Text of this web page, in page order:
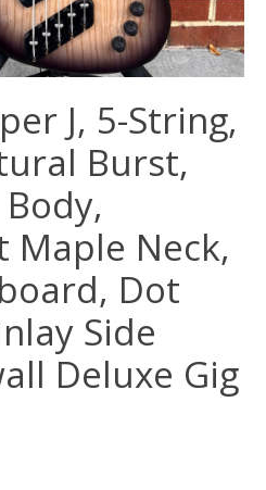
J, 5-String,
Burst,
Maple Neck,
Dot
Side
Deluxe Gig